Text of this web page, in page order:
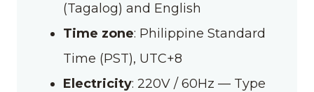
(Tagalog) and English
Time zone: Philippine Standard
Time (PST), UTC+8
Electricity: 220V / 60Hz — Type